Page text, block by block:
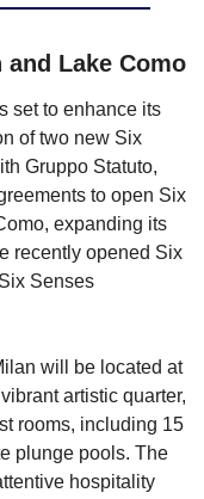
Lake Como
set to enhance its
of two new Six
Gruppo Statuto,
to open Six
expanding its
recently opened Six
Senses
will be located at
artistic quarter,
rooms, including 15
plunge pools. The
hospitality